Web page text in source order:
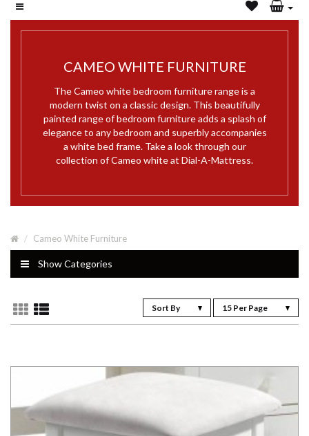
CAMEO WHITE FURNITURE
The Cameo white bedroom furniture range is a
modern twist on a classic design. This beautifully
painted range of bedroom furniture adds a splash of
elegance to any bedroom and superbly accompanies
a white bed frame. Take a look through our
collection of Cameo white at Dial-A-Mattress.
Cameo White Furniture
Show Categories
Sort By 15 Per Page